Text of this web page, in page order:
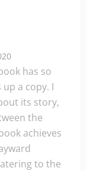
has so
a copy. I
its story,
the
achieves
to the